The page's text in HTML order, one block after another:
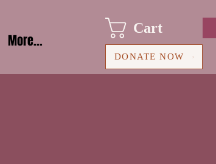
More...
Cart
DONATE NOW